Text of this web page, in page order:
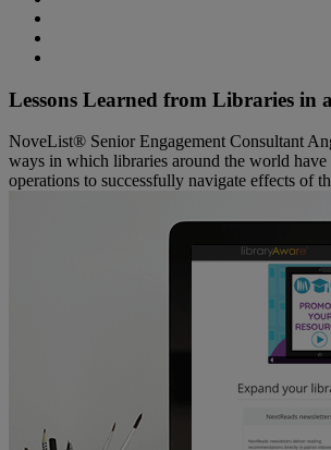
Lessons Learned from Libraries in
NoveList® Senior Engagement Consultant
ways in which libraries around the world have
operations to successfully navigate effects of